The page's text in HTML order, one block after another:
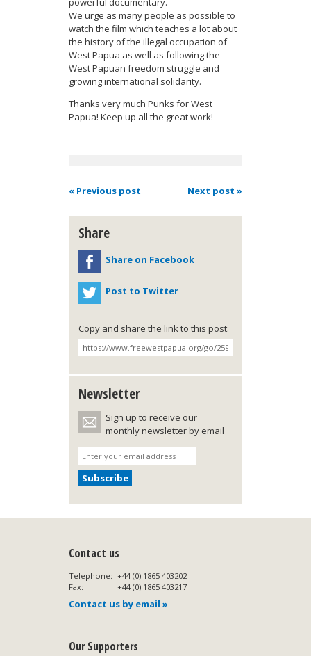
We urge as many people as possible to
watch the film which teaches a lot about
the history of the illegal occupation of
West Papua as well as following the
West Papuan freedom struggle and
growing international solidarity.
Thanks very much Punks for West
Papua! Keep up all the great work!
« Previous post Next post »
Share
Share on Facebook
Post to Twitter
Copy and share the link to this post:
Newsletter
Sign up to receive our
monthly newsletter by email
Contact us
Telephone: +44 (0) 1865 403202
Fax:
+44 (0) 1865 403217
Contact us by email »
Our Supporters